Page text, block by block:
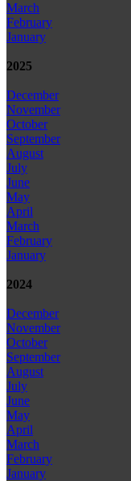
March
February
January
2025
December
November
October
September
August
July
June
May
April
March
February
January
2024
December
November
October
September
August
July
June
May
April
March
February
January